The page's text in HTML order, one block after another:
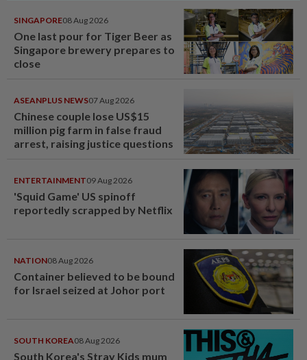
SINGAPORE08 Aug 2026
One last pour for Tiger Beer as
Singapore brewery prepares to
close
ASEANPLUS NEWS07 Aug 2026
Chinese couple lose US$15
million pig farm in false fraud
arrest, raising justice questions
ENTERTAINMENT09 Aug 2026
'Squid Game' US spinoff
reportedly scrapped by Netflix
NATION08 Aug 2026
Container believed to be bound
for Israel seized at Johor port
SOUTH KOREA08 Aug 2026
South Korea's Stray Kids mum